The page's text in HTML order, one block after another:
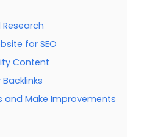
for SEO
Content
and Make Improvements